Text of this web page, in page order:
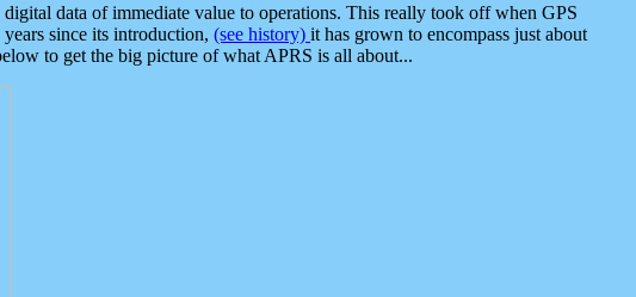
data of immediate value to operations. This really took off when GPS
since its introduction, (see history) it has grown to encompass just about
to get the big picture of what APRS is all about...